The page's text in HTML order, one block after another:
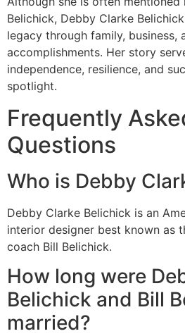
Belichick, Debby Clarke
legacy through family, business,
accomplishments. Her story
independence, resilience, and
spotlight.
Frequently
Questions
Who is Debby
Debby Clarke Belichick is an
interior designer best known as
coach Bill Belichick.
How long were
Belichick and Bill
married?